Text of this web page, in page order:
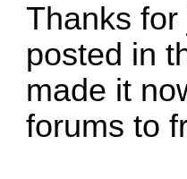
Thanks
posted in
made it
forums to